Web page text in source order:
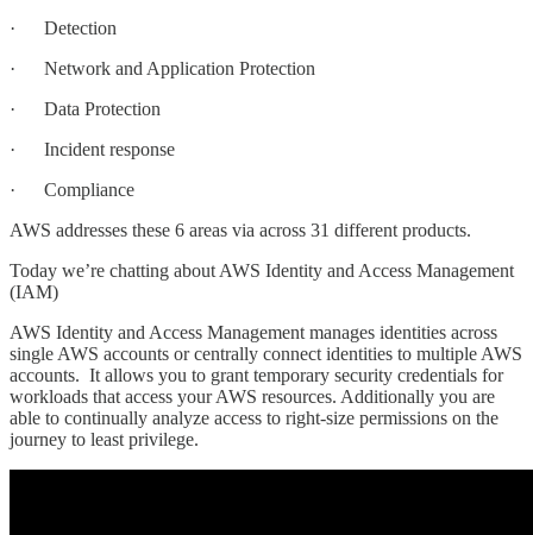
· Detection
· Network and Application Protection
· Data Protection
· Incident response
· Compliance
AWS addresses these 6 areas via across 31 different products.
Today we’re chatting about AWS Identity and Access Management
(IAM)
AWS Identity and Access Management manages identities across
single AWS accounts or centrally connect identities to multiple AWS
accounts. It allows you to grant temporary security credentials for
workloads that access your AWS resources. Additionally you are
able to continually analyze access to right-size permissions on the
journey to least privilege.